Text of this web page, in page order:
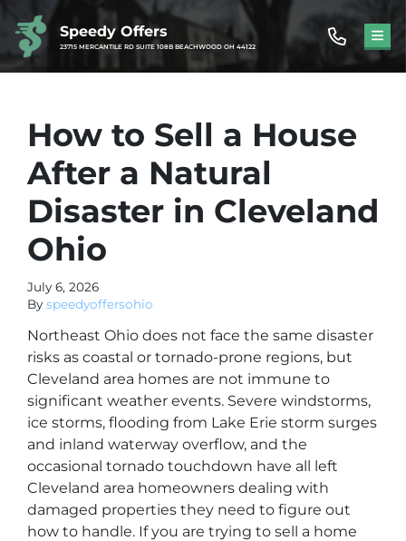
Speedy Offers
23715 MERCANTILE RD SUITE 108B BEACHWOOD OH 44122
How to Sell a House
After a Natural
Disaster in Cleveland
Ohio
July 6, 2026
By speedyoffersohio
Northeast Ohio does not face the same disaster
risks as coastal or tornado-prone regions, but
Cleveland area homes are not immune to
significant weather events. Severe windstorms,
ice storms, flooding from Lake Erie storm surges
and inland waterway overflow, and the
occasional tornado touchdown have all left
Cleveland area homeowners dealing with
damaged properties they need to figure out
how to handle. If you are trying to sell a home